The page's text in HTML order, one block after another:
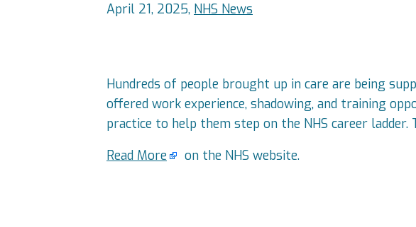
April 21, 2025, NHS News
Hundreds of people brought up in care are being
offered work experience, shadowing, and training
practice to help them step on the NHS career ladder.
Read More
on the NHS website.